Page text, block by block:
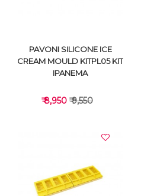
PAVONI SILICONE ICE
CREAM MOULD KITPL05 KIT
IPANEMA
₹ 8,950 ₹ 9,550